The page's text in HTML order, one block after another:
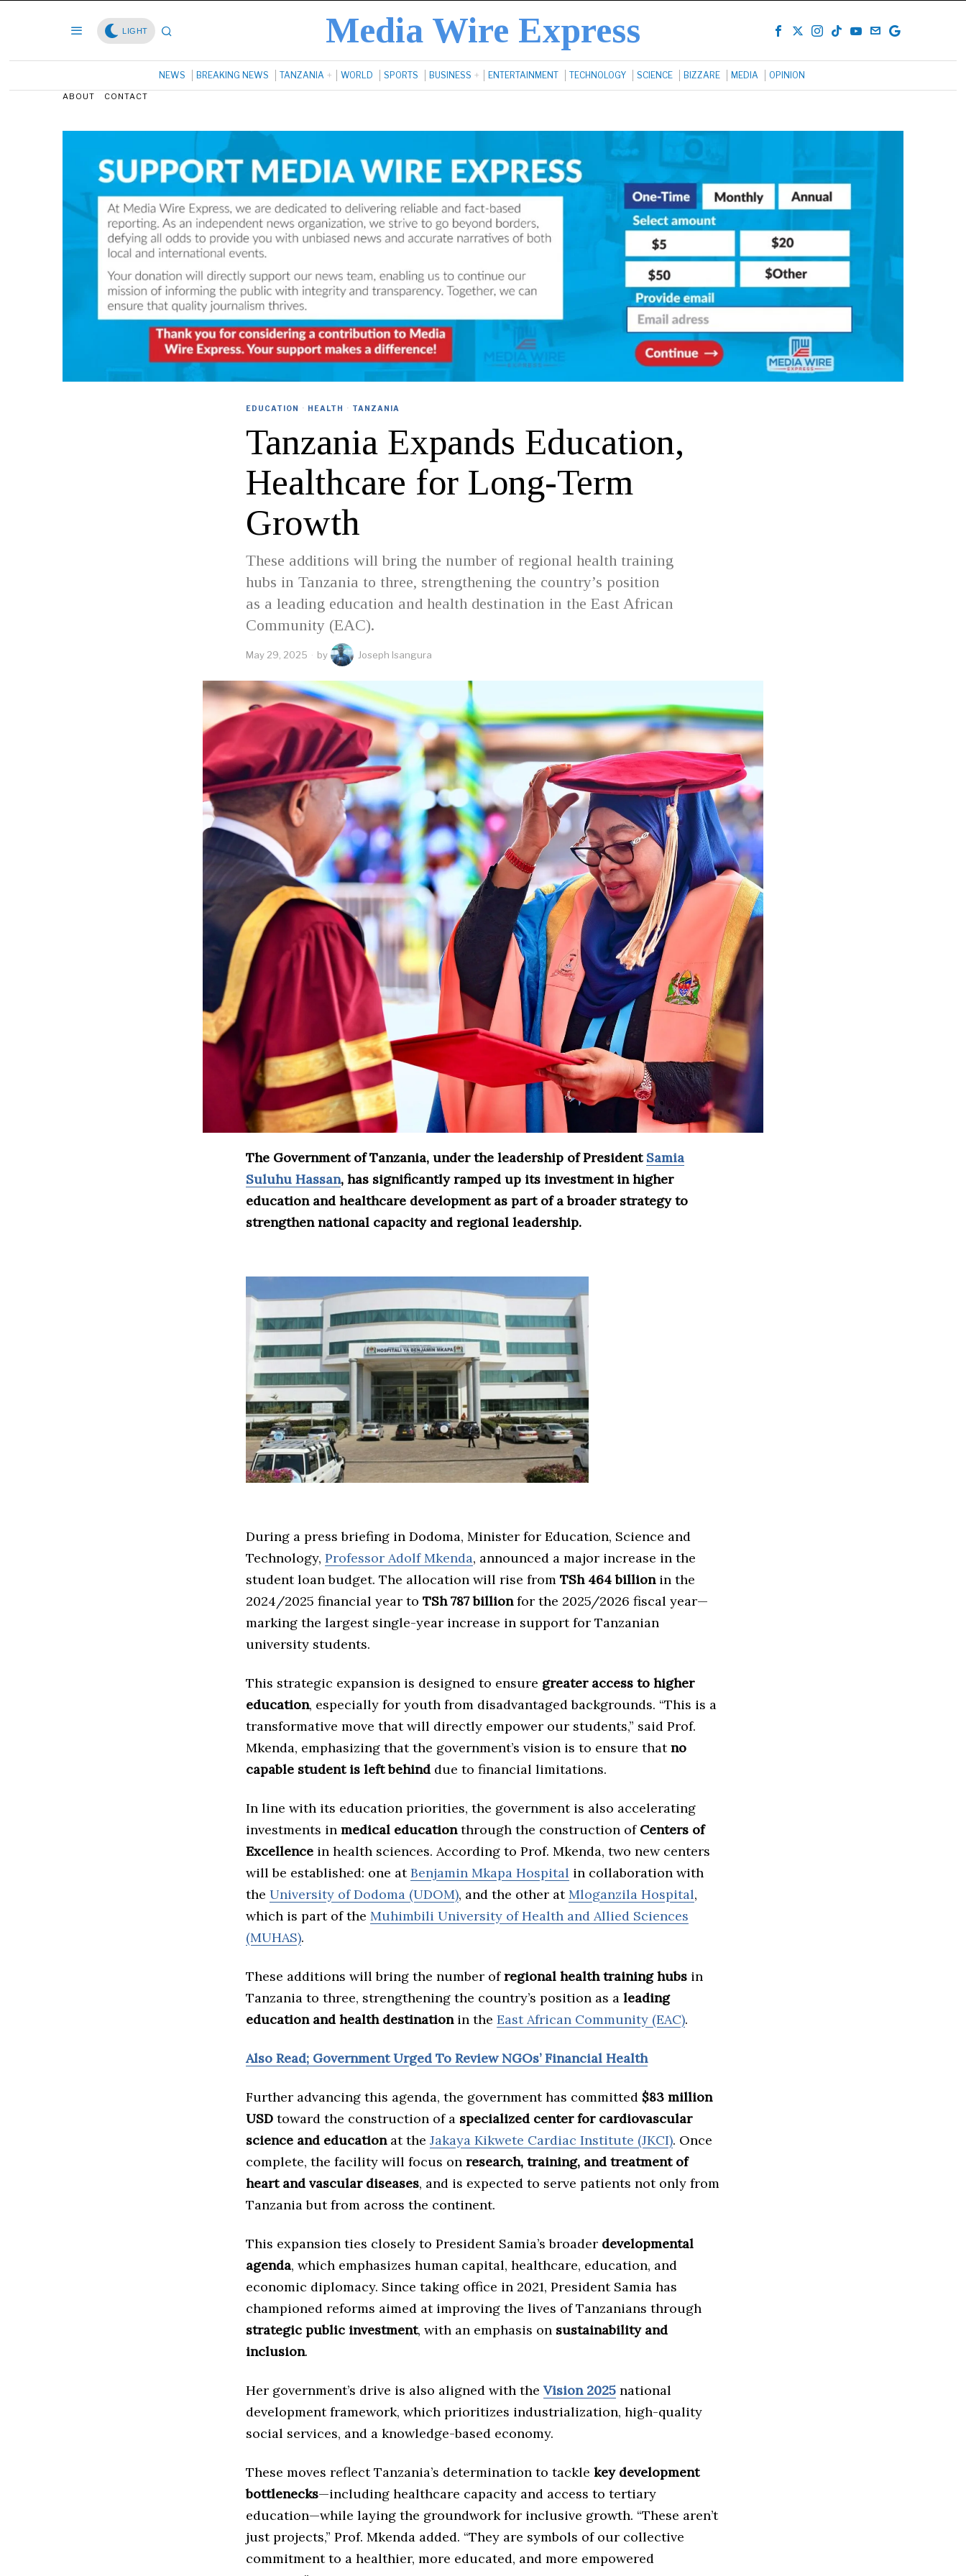
LIGHT Media Wire Express
NEWS BREAKING NEWS TANZANIA WORLD SPORTS BUSINESS ENTERTAINMENT TECHNOLOGY SCIENCE BIZZARE MEDIA OPINION
ABOUT CONTACT
EDUCATION · HEALTH · TANZANIA
Tanzania Expands Education,
Healthcare for Long-Term
Growth
These additions will bring the number of regional health training
hubs in Tanzania to three, strengthening the country’s position
as a leading education and health destination in the East African
Community (EAC).
May 29, 2025 by Joseph Isangura
The Government of Tanzania, under the leadership of President Samia
Suluhu Hassan, has significantly ramped up its investment in higher
education and healthcare development as part of a broader strategy to
strengthen national capacity and regional leadership.
During a press briefing in Dodoma, Minister for Education, Science and
Technology, Professor Adolf Mkenda, announced a major increase in the
student loan budget. The allocation will rise from TSh 464 billionin the
2024/2025 financial year to TSh 787 billionfor the 2025/2026 fiscal year—
marking the largest single-year increase in support for Tanzanian
university students.
This strategic expansion is designed to ensure greater access to higher
education, especially for youth from disadvantaged backgrounds. “This is a
transformative move that will directly empower our students,” said Prof.
Mkenda, emphasizing that the government’s vision is to ensure thatno
capable student is left behind due to financial limitations.
In line with its education priorities, the government is also accelerating
investments in medical educationthrough the construction of Centers of
Excellence in health sciences. According to Prof. Mkenda, two new centers
will be established: one atBenjamin Mkapa Hospital in collaboration with
the University of Dodoma (UDOM), and the other atMloganzila Hospital,
which is part of the Muhimbili University of Health and Allied Sciences
(MUHAS).
These additions will bring the number ofregional health training hubs in
Tanzania to three, strengthening the country’s position as a leading
education and health destinationin the East African Community (EAC).
Also Read; Government Urged To Review NGOs’ Financial Health
Further advancing this agenda, the government has committed $83 million
USD toward the construction of a specialized center for cardiovascular
science and educationat the Jakaya Kikwete Cardiac Institute (JKCI). Once
complete, the facility will focus on research, training, and treatment of
heart and vascular diseases, and is expected to serve patients not only from
Tanzania but from across the continent.
This expansion ties closely to President Samia’s broader developmental
agenda, which emphasizes human capital, healthcare, education, and
economic diplomacy. Since taking office in 2021, President Samia has
championed reforms aimed at improving the lives of Tanzanians through
strategic public investment, with an emphasis on sustainability and
inclusion.
Her government’s drive is also aligned with the Vision 2025 national
development framework, which prioritizes industrialization, high-quality
social services, and a knowledge-based economy.
These moves reflect Tanzania’s determination to tackle key development
bottlenecks—including healthcare capacity and access to tertiary
education—while laying the groundwork for inclusive growth. “These aren’t
just projects,” Prof. Mkenda added. “They are symbols of our collective
commitment to a healthier, more educated, and more empowered